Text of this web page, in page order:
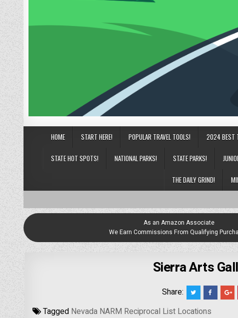
HOME START HERE! POPULAR TRAVEL TOOLS! 2024 BEST
STATE HOT SPOTS! NATIONAL PARKS! STATE PARKS!
THE DAILY GRIND!
As an Amazon Associate
We Earn Commissions From Qualifying
Sierra Arts
Share:
Tagged Nevada NARM Reciprocal List Locations